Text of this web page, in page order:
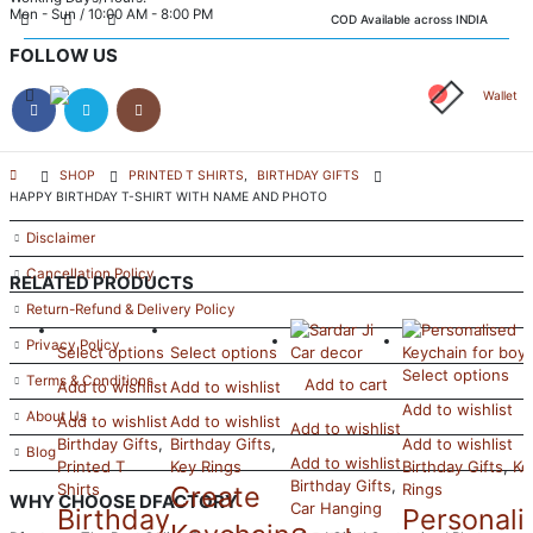
COD Available across INDIA
Wallet
SHOP PRINTED T SHIRTS,
BIRTHDAY GIFTS
HAPPY BIRTHDAY T-SHIRT WITH NAME AND PHOTO
RELATED PRODUCTS
Select options
Add to wishlist
Add to wishlist
Birthday Gifts,
Printed T
Shirts
Birthday
Select options
Add to wishlist
Add to wishlist
Birthday Gifts,
Key Rings
Create
Add to cart
Add to wishlist
Add to wishlist
Birthday Gifts,
Car Hanging
Select options
Add to wishlist
Add to wishlist
Birthday Gifts,
Rings
Mon - Sun / 10:00 AM - 8:00 PM
FOLLOW US
INFORMATION
FAQ’s
Disclaimer
Cancellation Policy
Return-Refund & Delivery Policy
Privacy Policy
Terms & Conditions
About Us
Blog
WHY CHOOSE DFACTORY